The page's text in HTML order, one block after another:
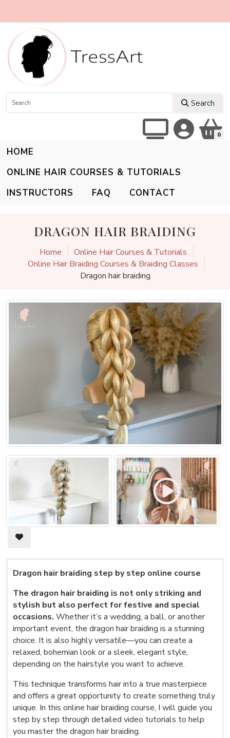
Search
0
HOME
ONLINE HAIR COURSES & TUTORIALS
INSTRUCTORS
FAQ CONTACT
DRAGON HAIR BRAIDING
Home
Online Hair Courses & Tutorials
Online Hair Braiding Courses & Braiding Classes
Dragon hair braiding
Dragon hair braiding step by step online course
The dragon hair braiding is not only striking and
stylish but also perfect for festive and special
occasions. Whether it’s a wedding, a ball, or another
important event, the dragon hair braiding is a stunning
choice. It is also highly versatile—you can create a
relaxed, bohemian look or a sleek, elegant style,
depending on the hairstyle you want to achieve.
This technique transforms hair into a true masterpiece
and offers a great opportunity to create something truly
unique. In this online hair braiding course, I will guide you
step by step through detailed video tutorials to help
you master the dragon hair braiding.